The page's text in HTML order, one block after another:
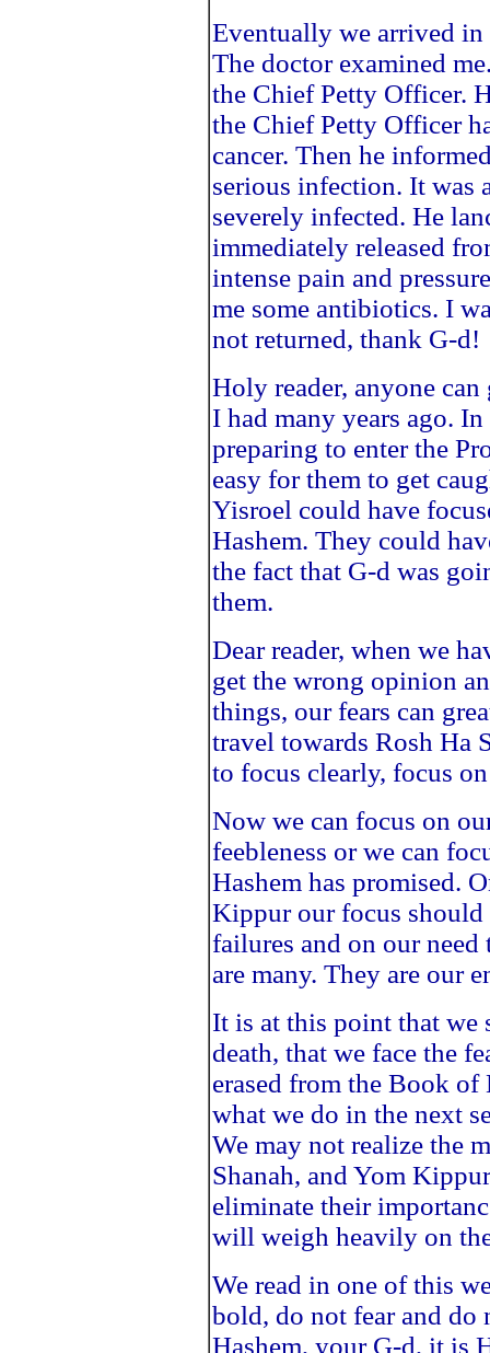
Eventually we arrived
The doctor examined
the Chief Petty Officer.
the Chief Petty Officer
cancer. Then he
serious infection. It was
severely infected. He
immediately released
intense pain and
me some antibiotics. I
not returned, thank G-d!
Holy reader, anyone
I had many years ago.
preparing to enter the
easy for them to get
Yisroel could have
Hashem. They could
the fact that G-d was
them.
Dear reader, when we
get the wrong opinion
things, our fears can
travel towards Rosh Ha
to focus clearly, focus
Now we can focus on
feebleness or we can
Hashem has promised.
Kippur our focus should
failures and on our need
are many. They are our
It is at this point that we
death, that we face the
erased from the Book
what we do in the next
We may not realize the
Shanah, and Yom
eliminate their
will weigh heavily on
We read in one of this
bold, do not fear and do
Hashem, your G-d, it is